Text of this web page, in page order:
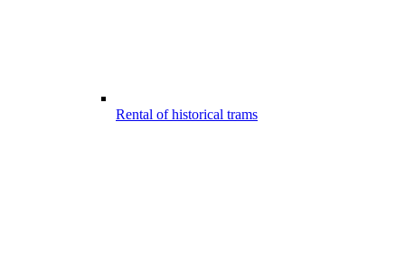
Rental of historical trams